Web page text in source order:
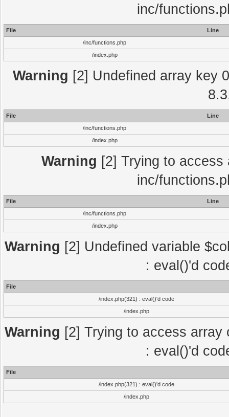
inc/
File
Line
/inc/functions.php
/index.php
Warning [2] Undefined array key
File
Line
/inc/functions.php
/index.php
Warning [2] Trying to
inc/
File
Line
/inc/functions.php
/index.php
Warning [2] Undefined variable
: eval()'d
File
/index.php(321) : eval()'d code
/index.php
Warning [2] Trying to access
: eval()'d
File
/index.php(321) : eval()'d code
/index.php